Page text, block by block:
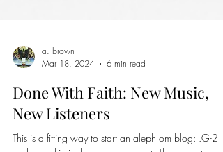
Mar 18, 2024
6 min read
Done With Faith: New Music,
New Listeners